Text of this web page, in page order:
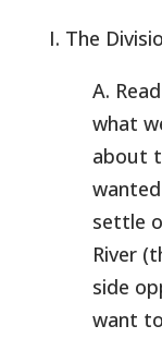
I. The
A. Read
what
about
settle
River
side
want to